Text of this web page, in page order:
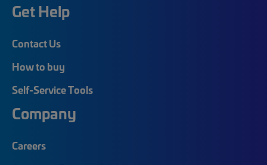
Get Help
Contact Us
How to buy
Self-Service Tools
Company
Careers